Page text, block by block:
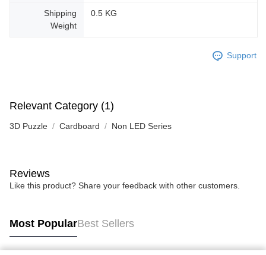
Shipping
Weight
0.5 KG
Support
Relevant Category (1)
3D Puzzle Cardboard Non LED Series
Reviews
Like this product? Share your feedback with other customers.
Most PopularBest Sellers